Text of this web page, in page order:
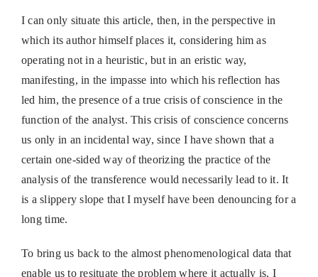
I can only situate this article, then, in the perspective in
which its author himself places it, considering him as
operating not in a heuristic, but in an eristic way,
manifesting, in the impasse into which his reflection has
led him, the presence of a true crisis of conscience in the
function of the analyst. This crisis of conscience concerns
us only in an incidental way, since I have shown that a
certain one-sided way of theorizing the practice of the
analysis of the transference would necessarily lead to it. It
is a slippery slope that I myself have been denouncing for a
long time.
To bring us back to the almost phenomenological data that
enable us to resituate the problem where it actually is, I